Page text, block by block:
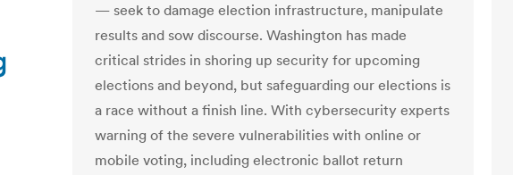
— seek to damage election infrastructure, manipulate
results and sow discourse. Washington has made
critical strides in shoring up security for upcoming
elections and beyond, but safeguarding our elections is
a race without a finish line. With cybersecurity experts
warning of the severe vulnerabilities with online or
mobile voting, including electronic ballot return